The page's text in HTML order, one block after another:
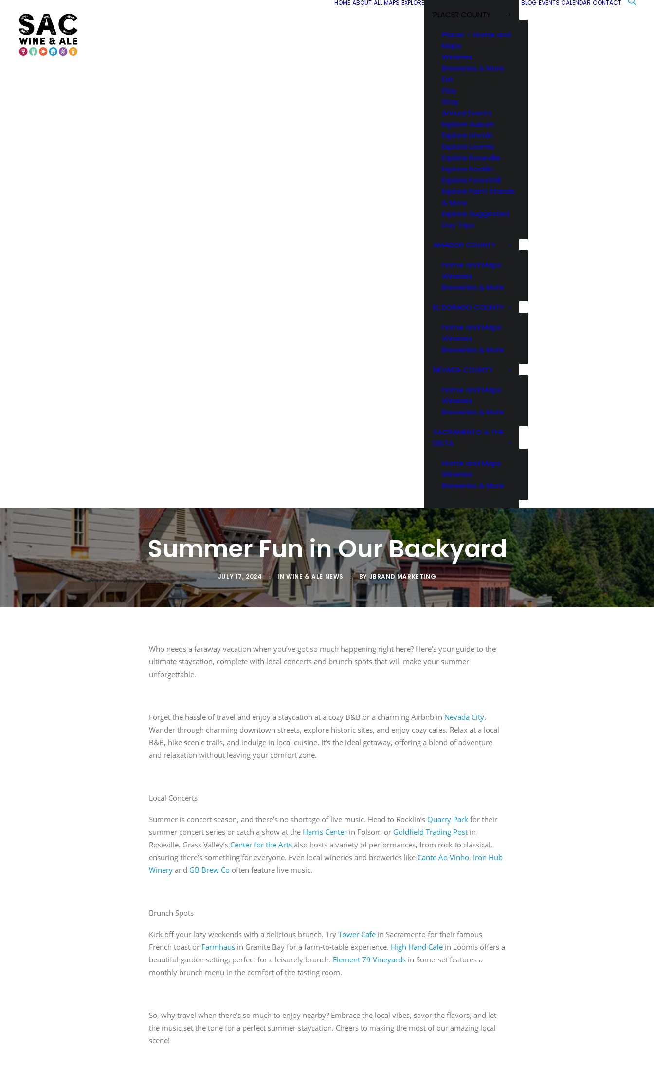
HOME ABOUT ALL MAPS EXPLORE
PLACER COUNTY
Placer – Home and
Maps
Wineries
Breweries & More
Eat
Play
Stay
Annual Events
Explore Auburn
Explore Lincoln
Explore Loomis
Explore Roseville
Explore Rocklin
Explore Foresthill
Explore Farm Stands
& More
Explore Suggested
Day Trips
AMADOR COUNTY
Home and Maps
Wineries
Breweries & More
EL DORADO COUNTY
Home and Maps
Wineries
Breweries & More
NEVADA COUNTY
Home and Maps
Wineries
Breweries & More
SACRAMENTO & THE
DELTA
Home and Maps
Wineries
Breweries & More
BLOG EVENTS CALENDAR CONTACT
Summer Fun in Our Backyard
JULY 17, 2024 | INWINE & ALE NEWS | BYJBRAND MARKETING
Who needs a faraway vacation when you’ve got so much happening right here? Here’s your guide to the
ultimate staycation, complete with local concerts and brunch spots that will make your summer
unforgettable.
Forget the hassle of travel and enjoy a staycation at a cozy B&B or a charming Airbnb in Nevada City.
Wander through charming downtown streets, explore historic sites, and enjoy cozy cafes. Relax at a local
B&B, hike scenic trails, and indulge in local cuisine. It’s the ideal getaway, offering a blend of adventure
and relaxation without leaving your comfort zone.
Local Concerts
Summer is concert season, and there’s no shortage of live music. Head to Rocklin’s Quarry Park for their
summer concert series or catch a show at the Harris Center in Folsom or Goldfield Trading Post in
Roseville. Grass Valley’s Center for the Arts also hosts a variety of performances, from rock to classical,
ensuring there’s something for everyone. Even local wineries and breweries like Cante Ao Vinho, Iron Hub
Winery and GB Brew Co often feature live music.
Brunch Spots
Kick off your lazy weekends with a delicious brunch. Try Tower Cafe in Sacramento for their famous
French toast or Farmhaus in Granite Bay for a farm-to-table experience. High Hand Cafe in Loomis offers a
beautiful garden setting, perfect for a leisurely brunch. Element 79 Vineyards in Somerset features a
monthly brunch menu in the comfort of the tasting room.
So, why travel when there’s so much to enjoy nearby? Embrace the local vibes, savor the flavors, and let
the music set the tone for a perfect summer staycation. Cheers to making the most of our amazing local
scene!
Get the latest news from Sac Wine & Ale in your inbox.
Email
By submitting this form, you are consenting to receive marketing emails from: JBrand Marketing, 221 Reamer
St., Auburn, CA, 95603, US, http://sacwineandale.com. You can revoke your consent to receive emails at any
time by using the SafeUnsubscribe® link, found at the bottom of every email.
Emails are serviced by Constant